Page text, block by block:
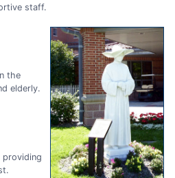
staff.
the
elderly.
providing